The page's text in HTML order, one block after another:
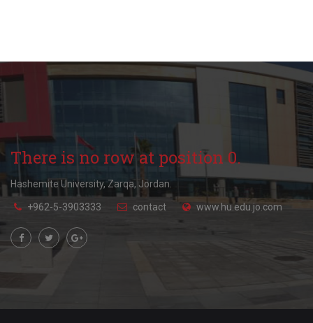
There is no row at position 0.
Hashemite University, Zarqa, Jordan.
+962-5-3903333 contact www.hu.edu.jo.com